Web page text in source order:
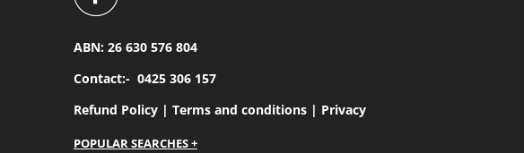
ABN: 26 630 576 804
Contact:- 0425 306 157
Refund Policy | Terms and conditions | Privacy